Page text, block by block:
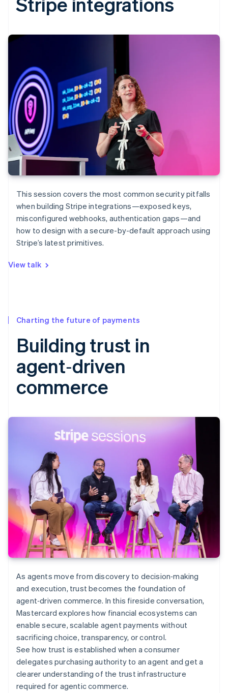
This session covers the most common security pitfalls
when building Stripe integrations—exposed keys,
misconfigured webhooks, authentication gaps—and
how to design with a secure-by-default approach using
Stripe’s latest primitives.
View talk
Charting the future of payments
Building trust in
agent‑driven
commerce
As agents move from discovery to decision‑making
and execution, trust becomes the foundation of
agent‑driven commerce. In this fireside conversation,
Mastercard explores how financial ecosystems can
enable secure, scalable agent payments without
sacrificing choice, transparency, or control.
See how trust is established when a consumer
delegates purchasing authority to an agent and get a
clearer understanding of the trust infrastructure
required for agentic commerce.